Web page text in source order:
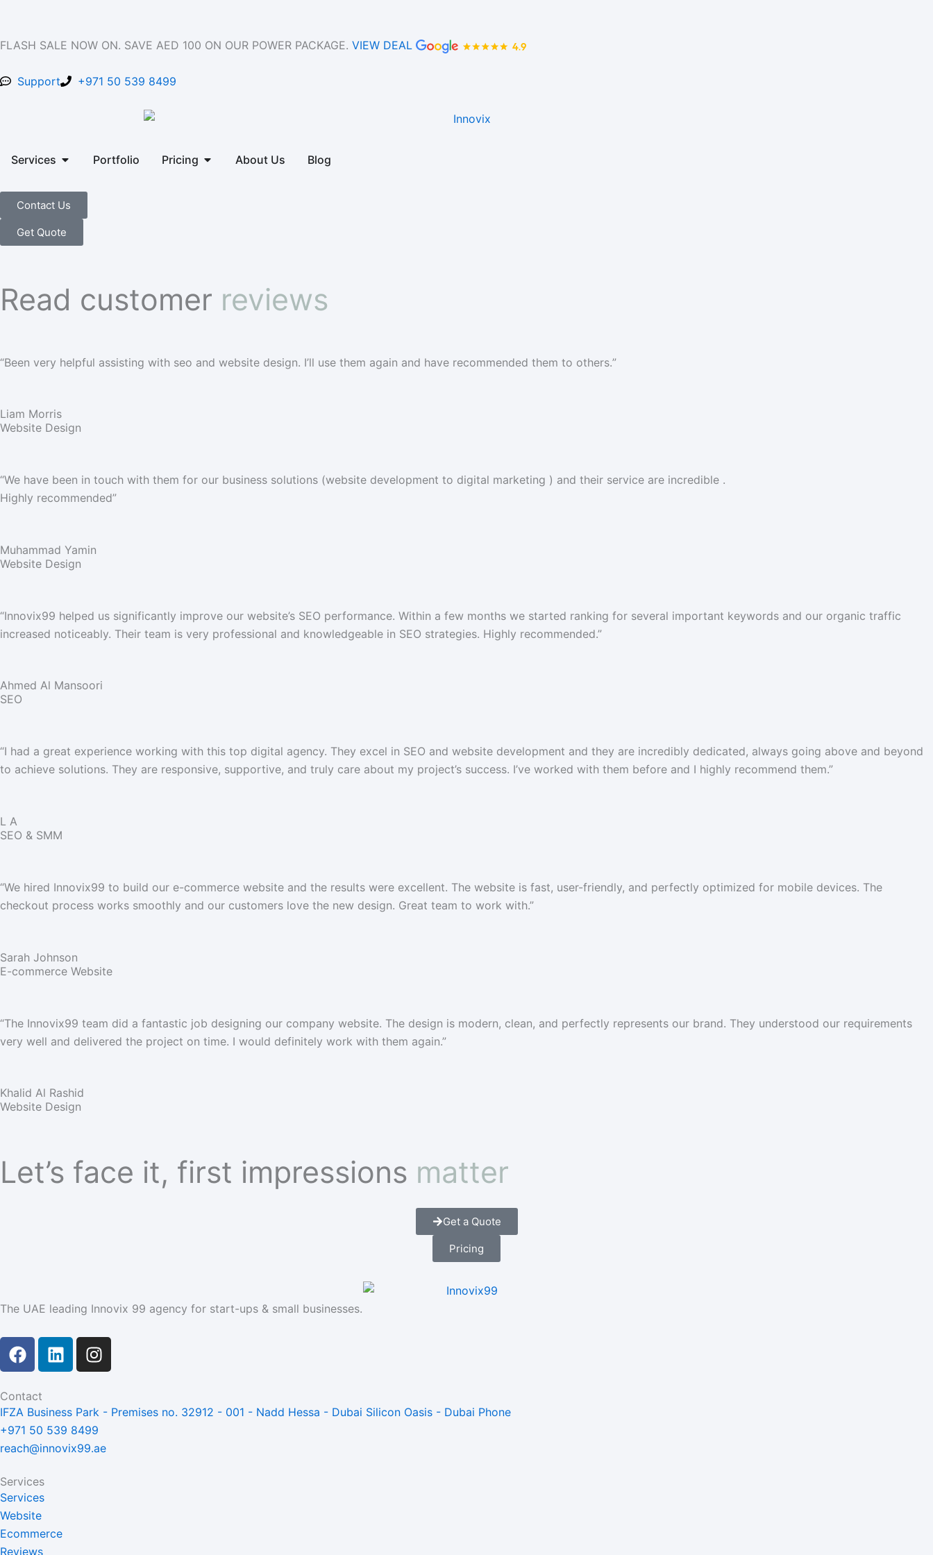
content
FLASH SALE NOW ON. SAVE AED 100 ON OUR POWER PACKAGE. VIEW DEAL
Support +971 50 539 8499
Services Open Services
Portfolio Pricing Open Pricing
About Us Blog
Contact Us
Get Quote
Read customer reviews
“Been very helpful assisting with seo and website design. I’ll use them again and have recommended them to others.”
Liam Morris
Website Design
“We have been in touch with them for our business solutions (website development to digital marketing ) and their service are incredible .
Highly recommended”
Muhammad Yamin
Website Design
“Innovix99 helped us significantly improve our website’s SEO performance. Within a few months we started ranking for several important keywords and our organic traffic
increased noticeably. Their team is very professional and knowledgeable in SEO strategies. Highly recommended.”
Ahmed Al Mansoori
SEO
“I had a great experience working with this top digital agency. They excel in SEO and website development and they are incredibly dedicated, always going above and beyond
to achieve solutions. They are responsive, supportive, and truly care about my project’s success. I’ve worked with them before and I highly recommend them.”
L A
SEO & SMM
“We hired Innovix99 to build our e-commerce website and the results were excellent. The website is fast, user-friendly, and perfectly optimized for mobile devices. The
checkout process works smoothly and our customers love the new design. Great team to work with.”
Sarah Johnson
E-commerce Website
“The Innovix99 team did a fantastic job designing our company website. The design is modern, clean, and perfectly represents our brand. They understood our requirements
very well and delivered the project on time. I would definitely work with them again.”
Khalid Al Rashid
Website Design
Let’s face it, first impressions matter
Get a Quote
Pricing
The UAE leading Innovix 99 agency for start-ups & small businesses.
F
a
e
b
o
o
L
i
e
d
i
I
n
a
g
r
Contact
IFZA Business Park - Premises no. 32912 - 001 - Nadd Hessa - Dubai Silicon Oasis - Dubai Phone
+971 50 539 8499
reach@innovix99.ae
Services
Services
Website
Ecommerce
Reviews